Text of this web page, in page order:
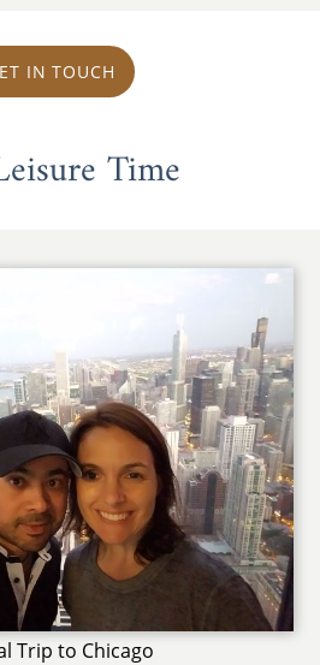
IN TOUCH
Time
Trip to Chicago